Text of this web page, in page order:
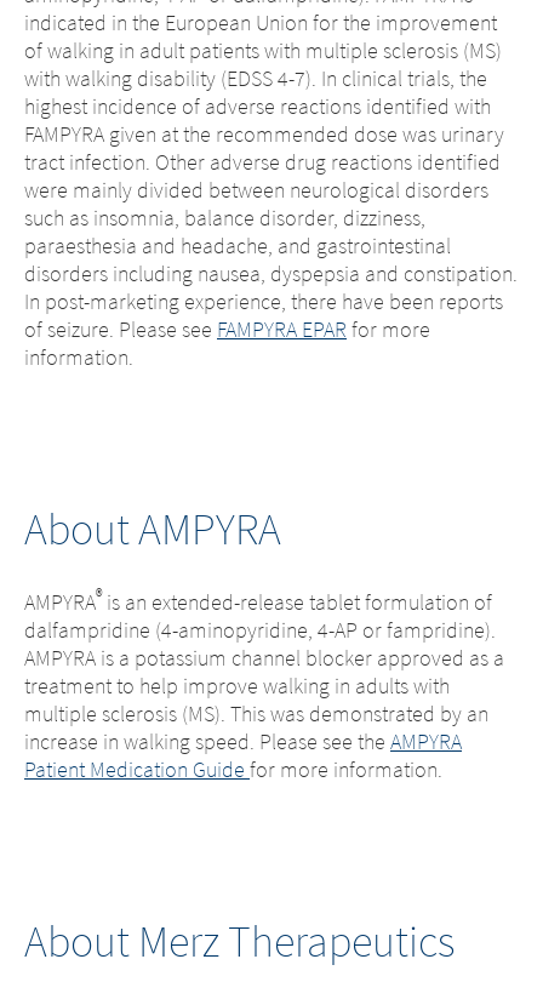
indicated in the European Union for the improvement
of walking in adult patients with multiple sclerosis (MS)
with walking disability (EDSS 4-7). In clinical trials, the
highest incidence of adverse reactions identified with
FAMPYRA given at the recommended dose was urinary
tract infection. Other adverse drug reactions identified
were mainly divided between neurological disorders
such as insomnia, balance disorder, dizziness,
paraesthesia and headache, and gastrointestinal
disorders including nausea, dyspepsia and constipation.
In post-marketing experience, there have been reports
of seizure. Please see FAMPYRA EPAR for more
information.
About AMPYRA
AMPYRA®is an extended-release tablet formulation of
dalfampridine (4-aminopyridine, 4-AP or fampridine).
AMPYRA is a potassium channel blocker approved as a
treatment to help improve walking in adults with
multiple sclerosis (MS). This was demonstrated by an
increase in walking speed. Please see the AMPYRA
Patient Medication Guide for more information.
About Merz Therapeutics